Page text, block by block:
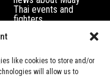
like cookies to store and/or
will allow us to
Thai events and
fighters.